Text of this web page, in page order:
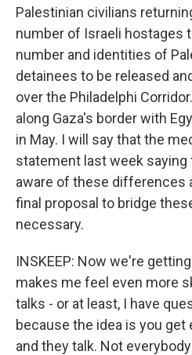
Palestinian civilians
number of Israeli hostages
number and identities of
detainees to be released
over the Philadelphi
along Gaza's border with
in May. I will say that the
statement last week saying
aware of these differences
final proposal to bridge
necessary.
INSKEEP: Now we're
makes me feel even more
talks - or at least, I have
because the idea is you get
and they talk. Not